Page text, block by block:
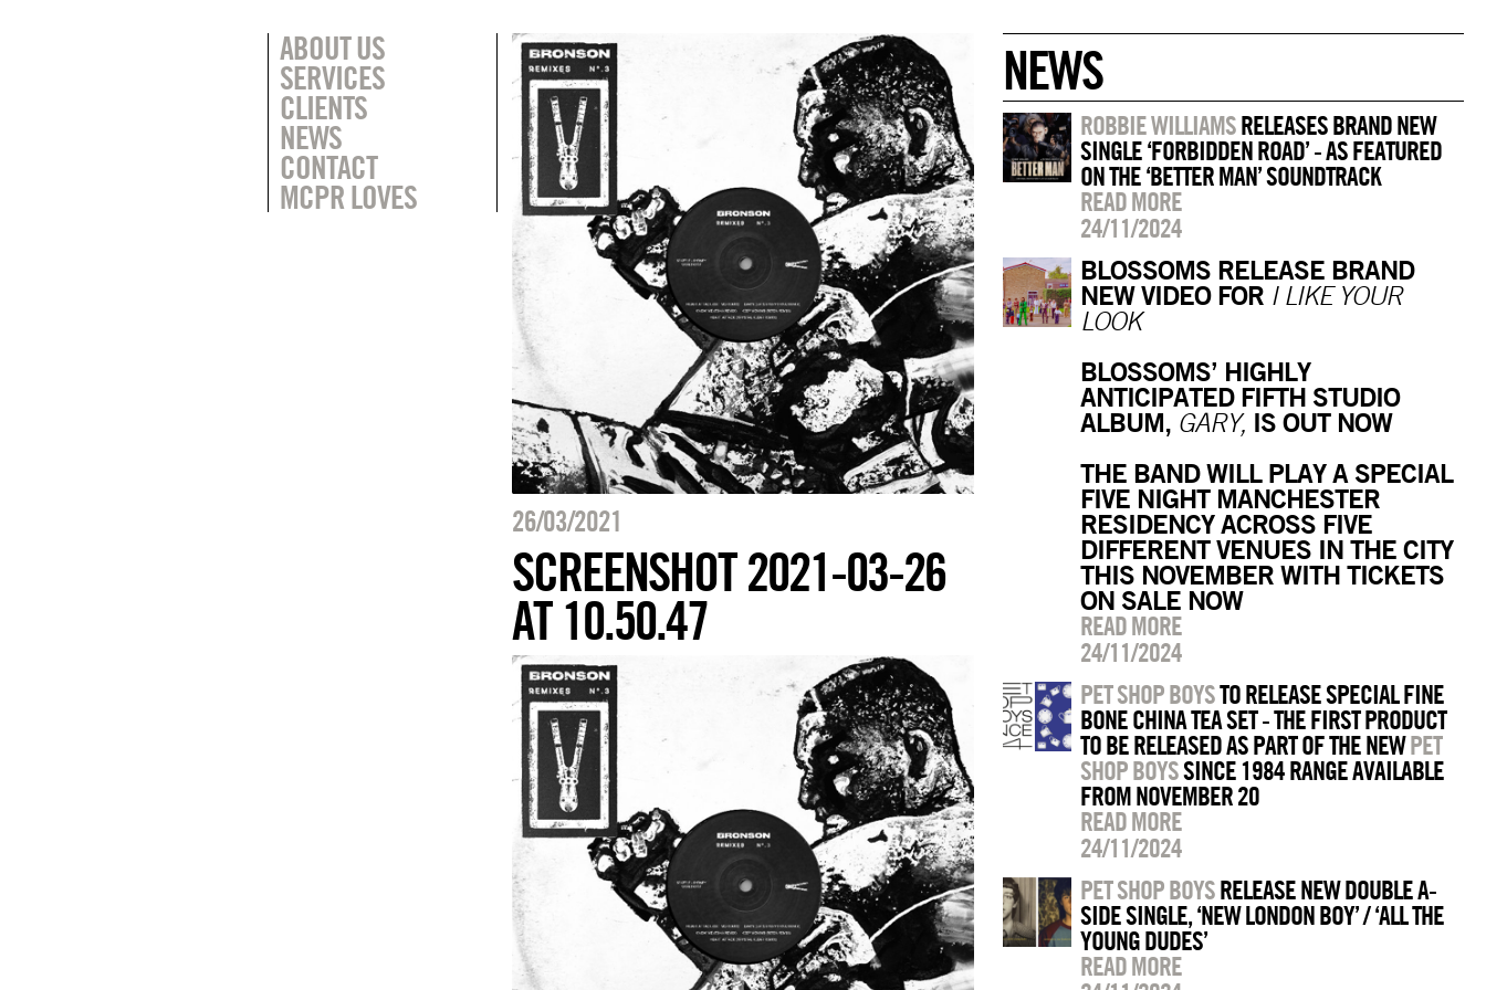
ABOUT US
SERVICES
CLIENTS
NEWS
CONTACT
MCPR LOVES
26/03/2021
SCREENSHOT 2021-03-26
AT 10.50.47
NEWS
ROBBIE WILLIAMSRELEASES BRAND NEW
SINGLE ‘FORBIDDEN ROAD’ - AS FEATURED
ON THE ‘BETTER MAN’ SOUNDTRACK
READ MORE
24/11/2024
BLOSSOMS RELEASE BRAND
NEW VIDEO FOR I LIKE YOUR
LOOK
BLOSSOMS’ HIGHLY
ANTICIPATED FIFTH STUDIO
ALBUM, GARY, IS OUT NOW
THE BAND WILL PLAY A SPECIAL
FIVE NIGHT MANCHESTER
RESIDENCY ACROSS FIVE
DIFFERENT VENUES IN THE CITY
THIS NOVEMBER WITH TICKETS
ON SALE NOW
READ MORE
24/11/2024
PET SHOP BOYSTO RELEASE SPECIAL FINE
BONE CHINA TEA SET - THE FIRST PRODUCT
TO BE RELEASED AS PART OF THE NEWPET
SHOP BOYSSINCE 1984 RANGE AVAILABLE
FROM NOVEMBER 20
READ MORE
24/11/2024
PET SHOP BOYSRELEASE NEW DOUBLE A-
SIDE SINGLE, ‘NEW LONDON BOY’ / ‘ALL THE
YOUNG DUDES’
READ MORE